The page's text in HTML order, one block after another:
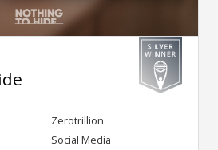
Zerotrillion
Social Media